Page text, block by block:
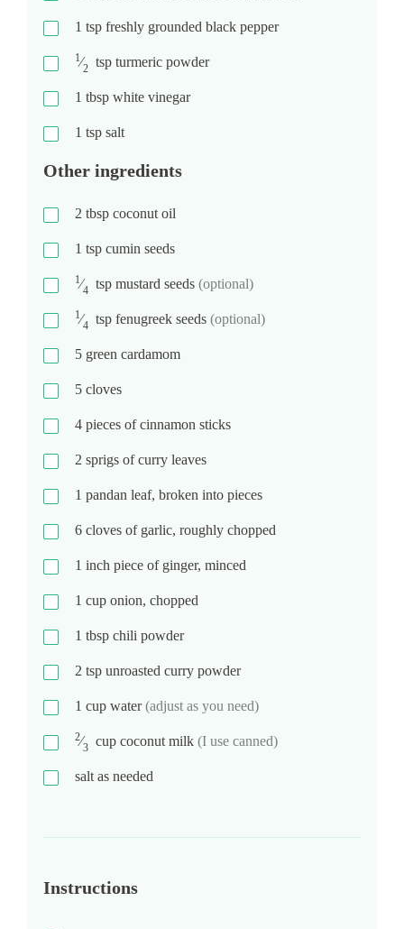
1 tsp freshly grounded black pepper
1⁄2 tsp turmeric powder
1 tbsp white vinegar
1 tsp salt
Other ingredients
2 tbsp coconut oil
1 tsp cumin seeds
1⁄4 tsp mustard seeds (optional)
1⁄4 tsp fenugreek seeds (optional)
5 green cardamom
5 cloves
4 pieces of cinnamon sticks
2 sprigs of curry leaves
1 pandan leaf, broken into pieces
6 cloves of garlic, roughly chopped
1 inch piece of ginger, minced
1 cup onion, chopped
1 tbsp chili powder
2 tsp unroasted curry powder
1 cup water(adjust as you need)
2⁄3 cup coconut milk (I use canned)
salt as needed
Instructions